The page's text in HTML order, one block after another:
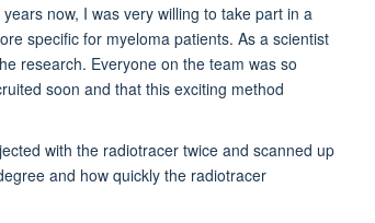
now, I was very willing to take part in a
specific for myeloma patients. As a scientist
research. Everyone on the team was so
soon and that this exciting method
with the radiotracer twice and scanned up
and how quickly the radiotracer